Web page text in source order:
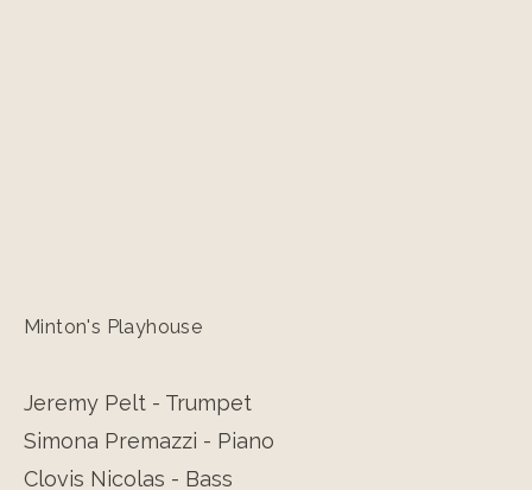
Minton's Playhouse
Jeremy Pelt - Trumpet
Simona Premazzi - Piano
Clovis Nicolas - Bass